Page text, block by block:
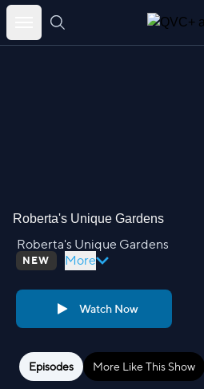
Skip
Roberta's Unique Gardens
Roberta's Unique Gardens
NEW More
Watch Now
Episodes More Like This Show